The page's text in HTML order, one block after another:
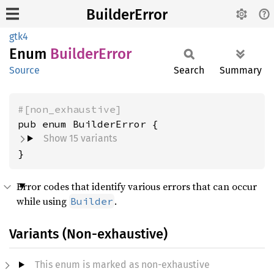
BuilderError
gtk4
Enum BuilderError
Source Search Summary
#[non_exhaustive]
Show 15 variants
}
Error codes that identify various errors that can occur
while using Builder .
Variants (Non-exhaustive)
This enum is marked as non-exhaustive